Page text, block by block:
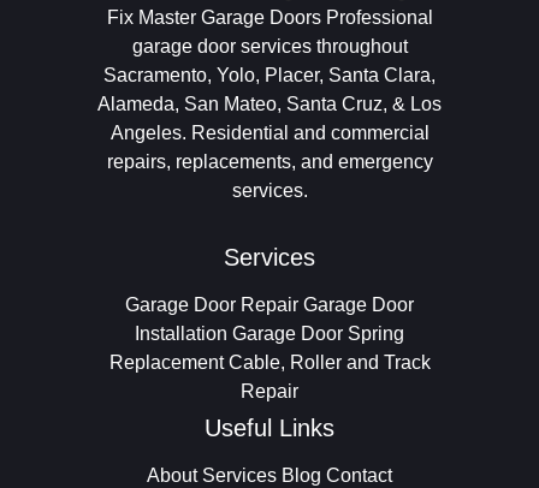
Fix Master Garage Doors Professional
garage door services throughout
Sacramento, Yolo, Placer, Santa Clara,
Alameda, San Mateo, Santa Cruz, & Los
Angeles. Residential and commercial
repairs, replacements, and emergency
services.
Services
Garage Door Repair Garage Door
Installation Garage Door Spring
Replacement Cable, Roller and Track
Repair
Useful Links
About Services Blog Contact